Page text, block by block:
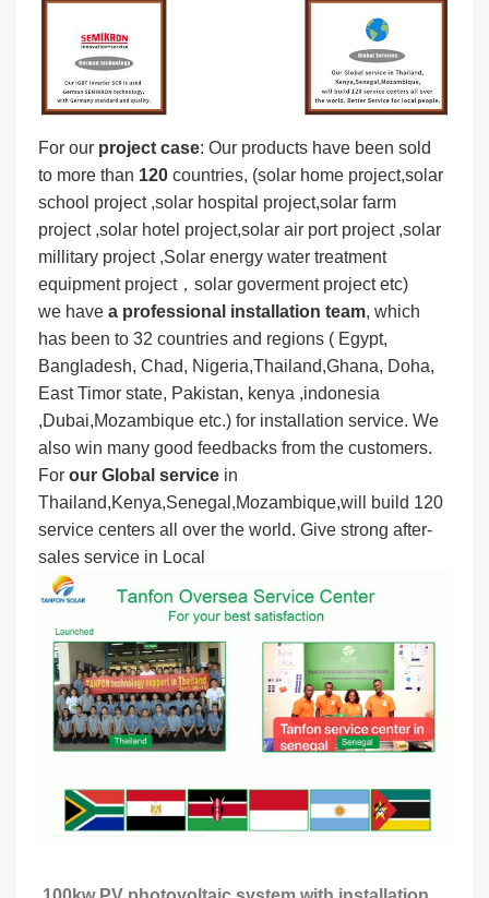
For our project case: Our products have been sold
to more than 120 countries, (solar home project,solar
school project ,solar hospital project,solar farm
project ,solar hotel project,solar air port project ,solar
millitary project ,Solar energy water treatment
equipment project，solar goverment project etc)
we have a professional installation team, which
has been to 32 countries and regions ( Egypt,
Bangladesh, Chad, Nigeria,Thailand,Ghana, Doha,
East Timor state, Pakistan, kenya ,indonesia
,Dubai,Mozambique etc.) for installation service. We
also win many good feedbacks from the customers.
For our Global service in
Thailand,Kenya,Senegal,Mozambique,will build 120
service centers all over the world. Give strong after-
sales service in Local